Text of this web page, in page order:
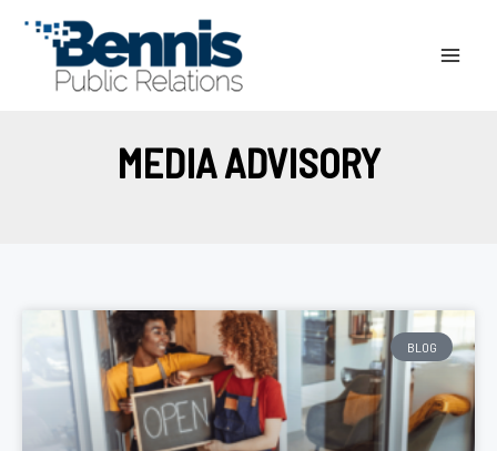
MEDIA ADVISORY
BLOG